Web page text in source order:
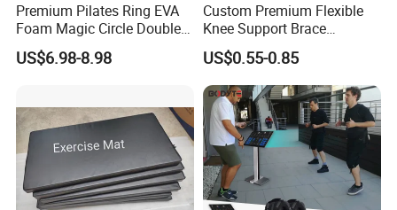
Premium Pilates Ring EVA
Foam Magic Circle Double
Handle Resistance Ring for
Yoga Fitness Workout and
US$6.98-8.98
Custom Premium Flexible
Knee Support Brace
Volleyball Basketball Joint
Bandage Leg Sleeves for
Compression Protection
US$0.55-0.85